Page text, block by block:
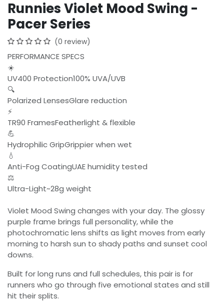
Runnies Violet Mood Swing -
Pacer Series
(0 review)
PERFORMANCE SPECS
☀️
UV400 Protection100% UVA/UVB
🔍
Polarized LensesGlare reduction
⚡
TR90 FramesFeatherlight & flexible
💪
Hydrophilic GripGrippier when wet
💧
Anti-Fog CoatingUAE humidity tested
⚖️
Ultra-Light~28g weight
Violet Mood Swing changes with your day. The glossy
purple frame brings full personality, while the
photochromatic lens shifts as light moves from early
morning to harsh sun to shady paths and sunset cool
downs.
Built for long runs and full schedules, this pair is for
runners who go through five emotional states and still
hit their splits.